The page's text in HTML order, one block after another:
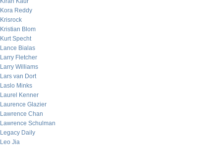
Kora Reddy
Krisrock
Kristian Blom
Kurt Specht
Lance Bialas
Larry Fletcher
Larry Williams
Lars van Dort
Laslo Minks
Laurel Kenner
Laurence Glazier
Lawrence Chan
Lawrence Schulman
Legacy Daily
Leo Jia